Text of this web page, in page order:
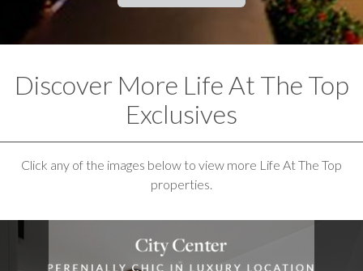
Discover More Life At The Top
Exclusives
Click any of the images below to view more Life At The Top
properties.